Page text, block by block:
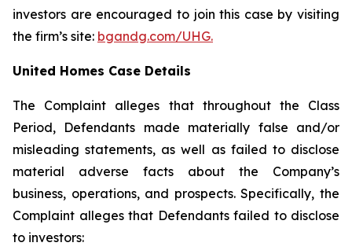
investors are encouraged to join this case by visiting
the firm’s site: bgandg.com/UHG.
United Homes Case Details
The Complaint alleges that throughout the Class
Period, Defendants made materially false and/or
misleading statements, as well as failed to disclose
material adverse facts about the Company’s
business, operations, and prospects. Specifically, the
Complaint alleges that Defendants failed to disclose
to investors: